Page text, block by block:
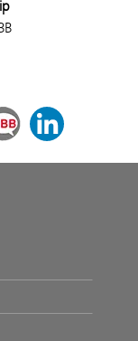
ÖBB Corporate Blog
LinkedIn